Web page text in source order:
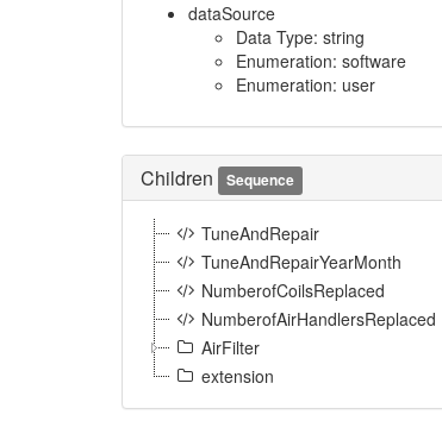
dataSource
Data Type: string
Enumeration: software
Enumeration: user
Children Sequence
TuneAndRepair
TuneAndRepairYearMonth
NumberofCoilsReplaced
NumberofAirHandlersReplaced
AirFilter
extension